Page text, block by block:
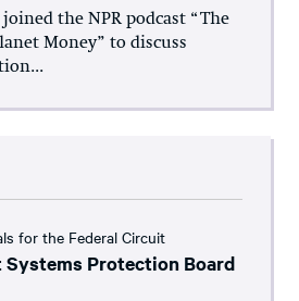
the NPR podcast “The
Money” to discuss
for the Federal Circuit
Protection Board